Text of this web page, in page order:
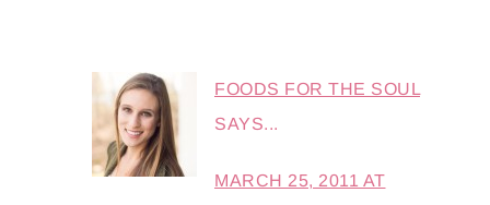
FOODS FOR THE SOUL
SAYS...
MARCH 25, 2011 AT